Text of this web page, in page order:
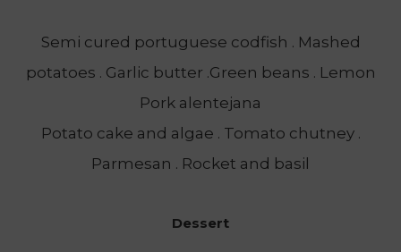
Semi cured portuguese codfish . Mashed
potatoes . Garlic butter .Green beans . Lemon
Pork alentejana
Potato cake and algae . Tomato chutney .
Parmesan . Rocket and basil
Dessert